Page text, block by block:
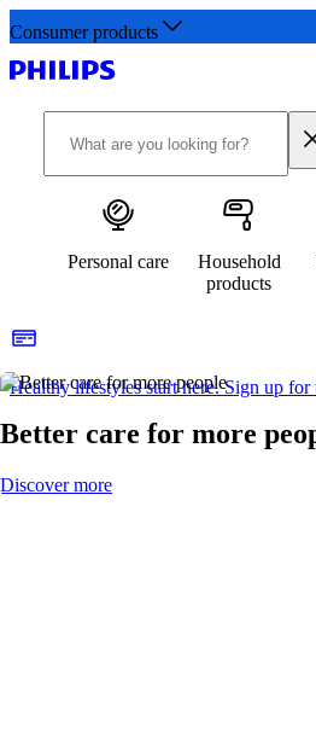
Consumer products
Personal care
Household
products
Healthy lifestyles start here. Sign up for
Better care for more
Discover more